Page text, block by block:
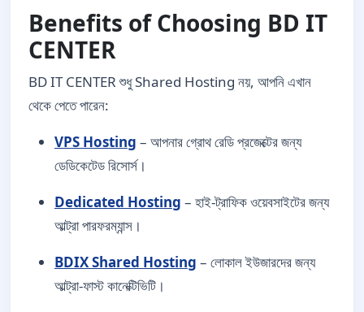
Benefits of Choosing BD IT
CENTER
BD IT CENTER শুধু Shared Hosting নয়, আপনি এখান
থেকে পেতে পারেন:
VPS Hosting – আপনার গ্রোথ রেডি প্রজেক্টের জন্য
ডেডিকেটেড রিসোর্স।
Dedicated Hosting – হাই-ট্রাফিক ওয়েবসাইটের জন্য
আল্ট্রা পারফরম্যান্স।
BDIX Shared Hosting – লোকাল ইউজারদের জন্য
আল্ট্রা-ফাস্ট কানেক্টিভিটি।